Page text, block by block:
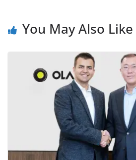
You May Also Like